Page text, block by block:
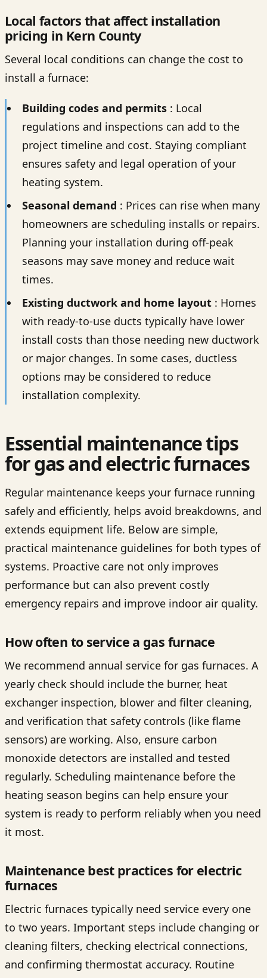
Local factors that affect installation
pricing in Kern County
Several local conditions can change the cost to
install a furnace:
Building codes and permits : Local
regulations and inspections can add to the
project timeline and cost. Staying compliant
ensures safety and legal operation of your
heating system.
Seasonal demand : Prices can rise when many
homeowners are scheduling installs or repairs.
Planning your installation during off-peak
seasons may save money and reduce wait
times.
Existing ductwork and home layout : Homes
with ready-to-use ducts typically have lower
install costs than those needing new ductwork
or major changes. In some cases, ductless
options may be considered to reduce
installation complexity.
Essential maintenance tips
for gas and electric furnaces
Regular maintenance keeps your furnace running
safely and efficiently, helps avoid breakdowns, and
extends equipment life. Below are simple,
practical maintenance guidelines for both types of
systems. Proactive care not only improves
performance but can also prevent costly
emergency repairs and improve indoor air quality.
How often to service a gas furnace
We recommend annual service for gas furnaces. A
yearly check should include the burner, heat
exchanger inspection, blower and filter cleaning,
and verification that safety controls (like flame
sensors) are working. Also, ensure carbon
monoxide detectors are installed and tested
regularly. Scheduling maintenance before the
heating season begins can help ensure your
system is ready to perform reliably when you need
it most.
Maintenance best practices for electric
furnaces
Electric furnaces typically need service every one
to two years. Important steps include changing or
cleaning filters, checking electrical connections,
and confirming thermostat accuracy. Routine